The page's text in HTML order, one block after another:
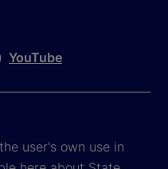
YouTube
user's own use in